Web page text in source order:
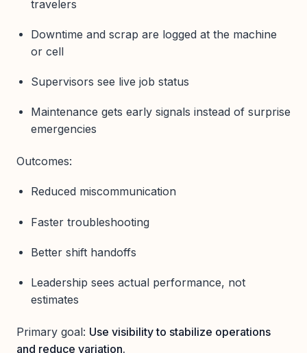
travelers
Downtime and scrap are logged at the machine
or cell
Supervisors see live job status
Maintenance gets early signals instead of surprise
emergencies
Outcomes:
Reduced miscommunication
Faster troubleshooting
Better shift handoffs
Leadership sees actual performance, not
estimates
Primary goal: Use visibility to stabilize operations
and reduce variation.